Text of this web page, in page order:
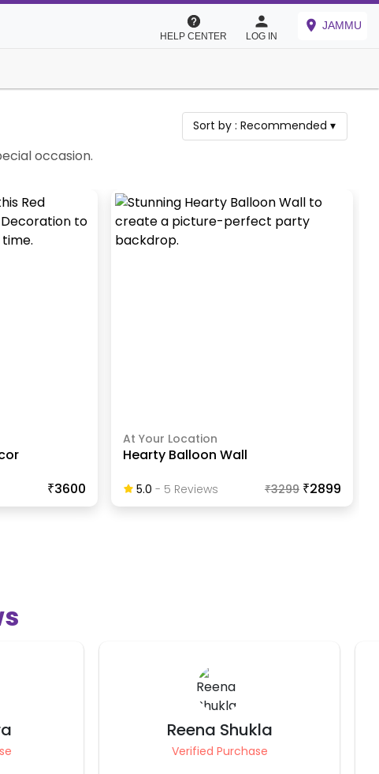
HELP CENTER LOG IN
JAMMU
Sort by :Recommended ▾
occasion.
₹3600
At Your Location
Hearty Balloon Wall
5.0 - 5 ReviewS ₹3299 ₹2899
Reena Shukla
Verified Purchase